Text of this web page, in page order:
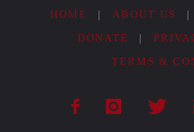
HOME | ABOUT US |
DONATE
|
TERMS &